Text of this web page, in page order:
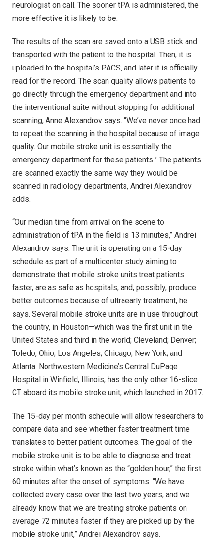
neurologist on call. The sooner tPA is administered, the
more effective it is likely to be.
The results of the scan are saved onto a USB stick and
transported with the patient to the hospital. Then, it is
uploaded to the hospital’s PACS, and later it is officially
read for the record. The scan quality allows patients to
go directly through the emergency department and into
the interventional suite without stopping for additional
scanning, Anne Alexandrov says. “We’ve never once had
to repeat the scanning in the hospital because of image
quality. Our mobile stroke unit is essentially the
emergency department for these patients.” The patients
are scanned exactly the same way they would be
scanned in radiology departments, Andrei Alexandrov
adds.
“Our median time from arrival on the scene to
administration of tPA in the field is 13 minutes,” Andrei
Alexandrov says. The unit is operating on a 15-day
schedule as part of a multicenter study aiming to
demonstrate that mobile stroke units treat patients
faster, are as safe as hospitals, and, possibly, produce
better outcomes because of ultraearly treatment, he
says. Several mobile stroke units are in use throughout
the country, in Houston—which was the first unit in the
United States and third in the world; Cleveland; Denver;
Toledo, Ohio; Los Angeles; Chicago; New York; and
Atlanta. Northwestern Medicine’s Central DuPage
Hospital in Winfield, Illinois, has the only other 16-slice
CT aboard its mobile stroke unit, which launched in 2017.
The 15-day per month schedule will allow researchers to
compare data and see whether faster treatment time
translates to better patient outcomes. The goal of the
mobile stroke unit is to be able to diagnose and treat
stroke within what’s known as the “golden hour,” the first
60 minutes after the onset of symptoms. “We have
collected every case over the last two years, and we
already know that we are treating stroke patients on
average 72 minutes faster if they are picked up by the
mobile stroke unit,” Andrei Alexandrov says.